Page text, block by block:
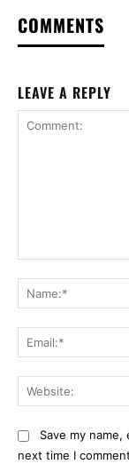
COMMENTS
LEAVE A REPLY
Save my
next time I